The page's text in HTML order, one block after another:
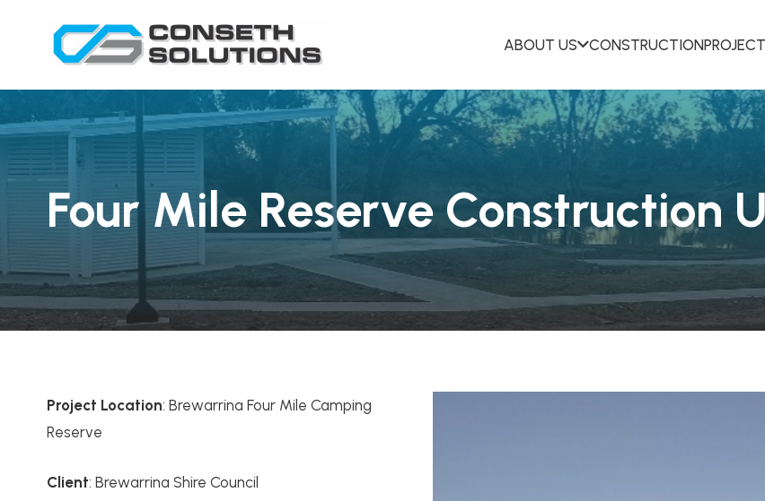
ABOUT US CONSTRUCTION
Four Mile Reserve Construction
Project Location: Brewarrina Four Mile Camping
Reserve
Client: Brewarrina Shire Council